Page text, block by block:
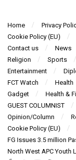
Home Privacy
Cookie Policy (EU)
Contact us
News
Religion
Sports
Entertainment
FCT Watch
Health
Gadget
Health &
GUEST COLUMNIST
Opinion/Column
Cookie Policy (EU)
FG Issues 3.5 million
North West APC Youth